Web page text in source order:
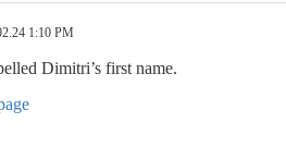
1:10 PM
Dimitri’s first name.